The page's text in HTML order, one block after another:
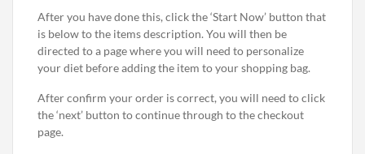
After you have done this, click the ‘Start Now’ button that
is below to the items description. You will then be
directed to a page where you will need to personalize
your diet before adding the item to your shopping bag.
After confirm your order is correct, you will need to click
the ‘next’ button to continue through to the checkout
page.